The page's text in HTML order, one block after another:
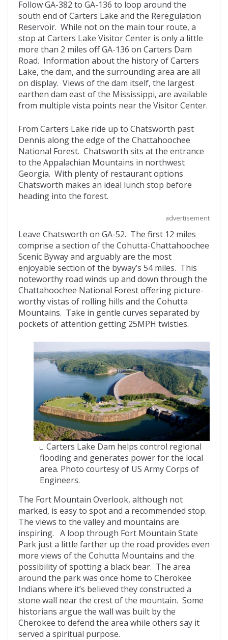
Follow GA-382 to GA-136 to loop around the
south end of Carters Lake and the Reregulation
Reservoir. While not on the main tour route, a
stop at Carters Lake Visitor Center is only a little
more than 2 miles off GA-136 on Carters Dam
Road. Information about the history of Carters
Lake, the dam, and the surrounding area are all
on display. Views of the dam itself, the largest
earthen dam east of the Mississippi, are available
from multiple vista points near the Visitor Center.
From Carters Lake ride up to Chatsworth past
Dennis along the edge of the Chattahoochee
National Forest. Chatsworth sits at the entrance
to the Appalachian Mountains in northwest
Georgia. With plenty of restaurant options
Chatsworth makes an ideal lunch stop before
heading into the forest.
advertisement
Leave Chatsworth on GA-52. The first 12 miles
comprise a section of the Cohutta-Chattahoochee
Scenic Byway and arguably are the most
enjoyable section of the byway’s 54 miles. This
noteworthy road winds up and down through the
Chattahoochee National Forest offering picture-
worthy vistas of rolling hills and the Cohutta
Mountains. Take in gentle curves separated by
pockets of attention getting 25MPH twisties.
Carters Lake Dam helps control regional
flooding and generates power for the local
area. Photo courtesy of US Army Corps of
Engineers.
The Fort Mountain Overlook, although not
marked, is easy to spot and a recommended stop.
The views to the valley and mountains are
inspiring. A loop through Fort Mountain State
Park just a little farther up the road provides even
more views of the Cohutta Mountains and the
possibility of spotting a black bear. The area
around the park was once home to Cherokee
Indians where it’s believed they constructed a
stone wall near the crest of the mountain. Some
historians argue the wall was built by the
Cherokee to defend the area while others say it
served a spiritual purpose.